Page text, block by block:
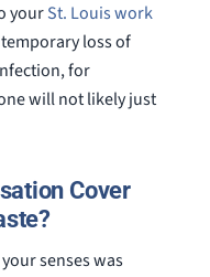
yourSt. Louis work
loss of
for
will not likely just
Cover
senses was